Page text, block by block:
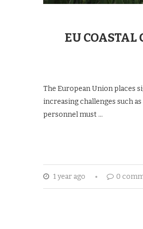
EU COASTAL
The European Union places
increasing challenges such
personnel must …
1 year ago 0